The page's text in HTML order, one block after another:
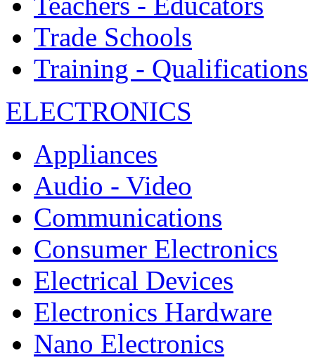
Trade Schools
Training - Qualifications
ELECTRONICS
Appliances
Audio - Video
Communications
Consumer Electronics
Electrical Devices
Electronics Hardware
Nano Electronics